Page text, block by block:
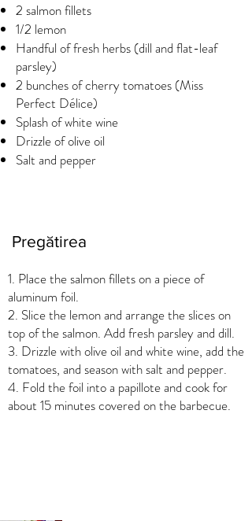
2 salmon fillets
1/2 lemon
Handful of fresh herbs (dill and flat-leaf
parsley)
2 bunches of cherry tomatoes (Miss
Perfect Délice)
Splash of white wine
Drizzle of olive oil
Salt and pepper
Pregătirea
1. Place the salmon fillets on a piece of
aluminum foil.
2. Slice the lemon and arrange the slices on
top of the salmon. Add fresh parsley and dill.
3. Drizzle with olive oil and white wine, add the
tomatoes, and season with salt and pepper.
4. Fold the foil into a papillote and cook for
about 15 minutes covered on the barbecue.